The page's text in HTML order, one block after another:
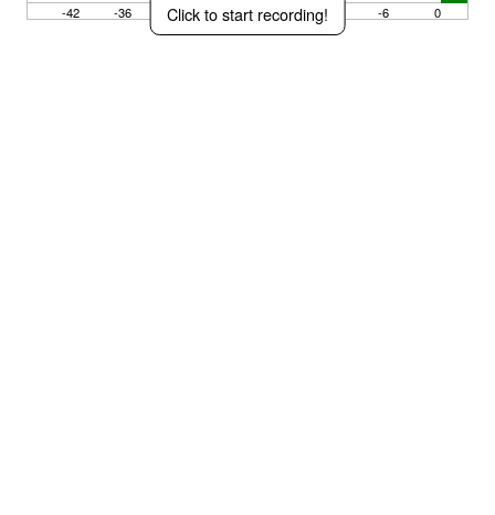
-42 -36 -30 -24 -18 -12 -6 0
Click to start recording!